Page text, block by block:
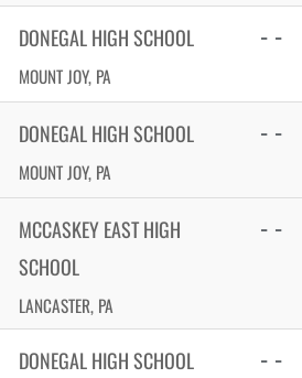
DONEGAL HIGH SCHOOL
MOUNT JOY, PA
- -
DONEGAL HIGH SCHOOL
MOUNT JOY, PA
- -
MCCASKEY EAST HIGH
SCHOOL
LANCASTER, PA
- -
DONEGAL HIGH SCHOOL - -